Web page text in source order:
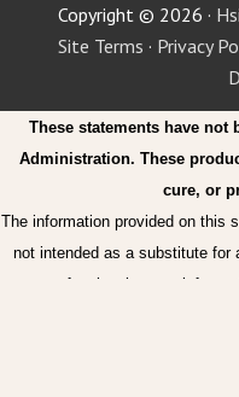
Copyright © 2026 ·
Site Terms · Privacy
These statements have not
Administration. These
cure, or
The information provided on this
not intended as a substitute for
care professional or any